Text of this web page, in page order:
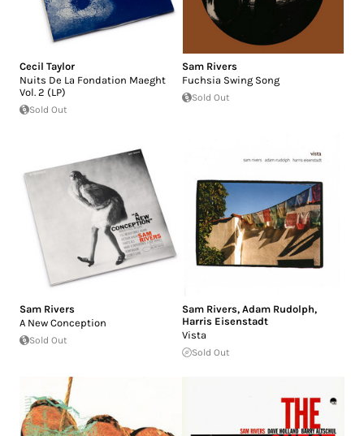
Cecil Taylor
Nuits De La Fondation Maeght
Vol. 2 (LP)
Sold Out
Sam Rivers
Fuchsia Swing Song
Sold Out
Sam Rivers
A New Conception
Sold Out
Sam Rivers, Adam Rudolph,
Harris Eisenstadt
Vista
Sold Out